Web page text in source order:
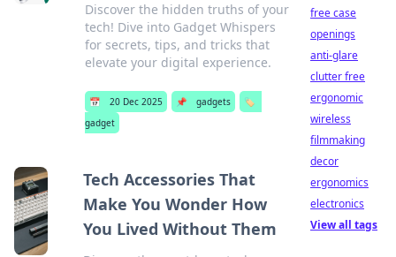
Discover the hidden truths of your
tech! Dive into Gadget Whispers
for secrets, tips, and tricks that
elevate your digital experience.
📅 20 Dec 2025 📌 gadgets
🏷️
gadget
Tech Accessories That
Make You Wonder How
You Lived Without Them
free case
openings
anti-glare
clutter free
ergonomic
wireless
filmmaking
decor
ergonomics
electronics
View all tags